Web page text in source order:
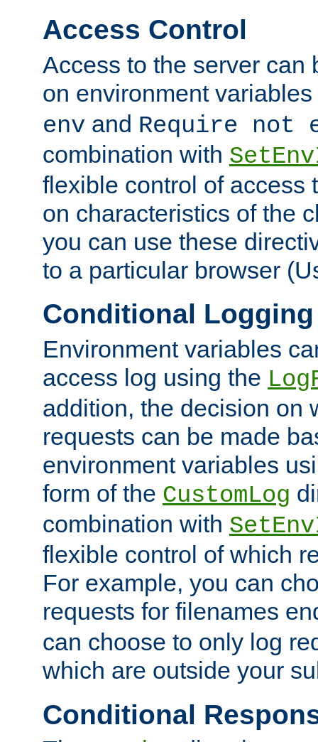
Access Control
Access to the server can
on environment
env and Require not
combination with
flexible control of access
on characteristics of the
you can use these
to a particular browser
Conditional Logging
Environment variables
access log using the
addition, the decision on
requests can be made
environment variables
form of the CustomLog
combination with
flexible control of which
For example, you can
requests for filenames
can choose to only log
which are outside your
Conditional